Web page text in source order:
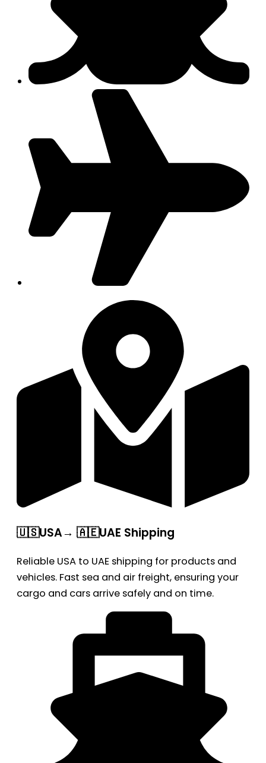
🇺🇸USA→ 🇦🇪UAE Shipping
Reliable USA to UAE shipping for products and
vehicles. Fast sea and air freight, ensuring your
cargo and cars arrive safely and on time.